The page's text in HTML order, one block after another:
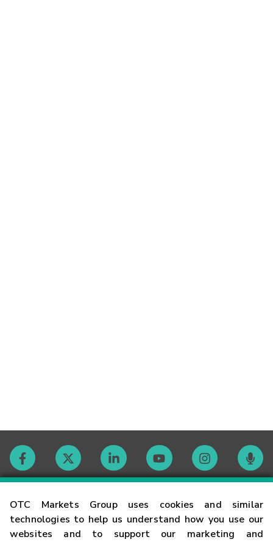
OTC Markets Group uses cookies and similar
technologies to help us understand how you use our
websites and to support our marketing and
Contact
Careers